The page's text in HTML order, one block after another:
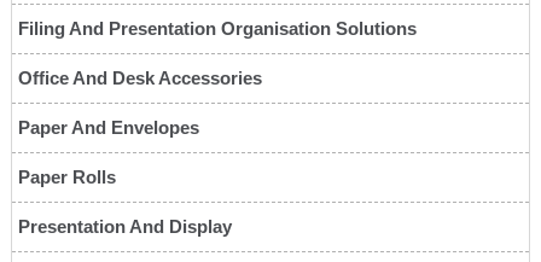
Filing And Presentation Organisation Solutions
Office And Desk Accessories
Paper And Envelopes
Paper Rolls
Presentation And Display